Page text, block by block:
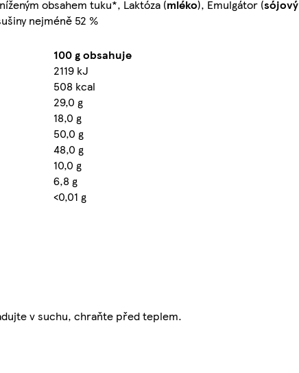
obsahem tuku*, Laktóza (mléko), Emulgátor (sójový
nejméně 52 %
100 g obsahuje
2119 kJ
508 kcal
29,0 g
18,0 g
50,0 g
48,0 g
10,0 g
6,8 g
<0,01 g
v suchu, chraňte před teplem.